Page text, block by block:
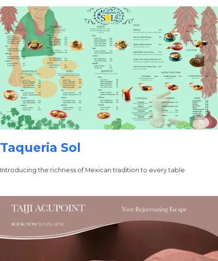
Taqueria Sol
Introducing the richness of Mexican tradition to every table